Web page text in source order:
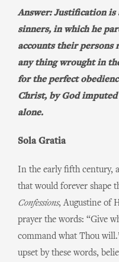
Answer: Justification is
sinners, in which he
accounts their persons
any thing wrought in
for the perfect
Christ, by God
alone.
Sola Gratia
In the early fifth century,
that would forever shape
Confessions, Augustine of
prayer the words: “Give
command what Thou
upset by these words,